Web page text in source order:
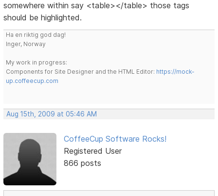
somewhere within say <table></table> those tags
should be highlighted.
Ha en riktig god dag!
Inger, Norway
My work in progress:
Components for Site Designer and the HTML Editor: https://mock-
up.coffeecup.com
Aug 15th, 2009 at 05:46 AM
CoffeeCup Software Rocks!
Registered User
866 posts